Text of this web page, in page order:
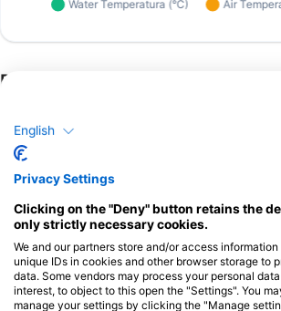
Potapljaški centri, ki nudijo
Scuba Guam
167 Marine Corp Dr, 96910
Hagatna, Guam
Down
111 Sumay
Rita, Guam
English
Privacy Settings
Clicking on the "Deny" button retains the
only strictly necessary cookies.
We and our partners store and/or access
unique IDs in cookies and other browser storage to
data. Some vendors may process your personal
interest, to object to this open the "Settings". You
manage your settings by clicking the "Manage